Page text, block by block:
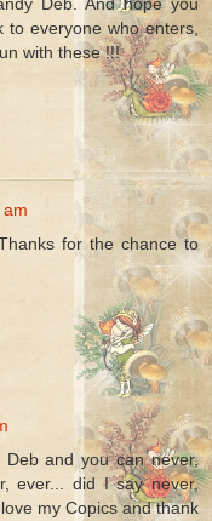
Deb. And hope you
to everyone who enters,
with these !!!
for the chance to
Deb and you can never,
ever... did I say never,
my Copics and thank